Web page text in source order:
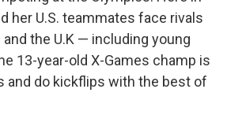
her U.S. teammates face rivals
the U.K — including young
13-year-old X-Games champ is
and do kickflips with the best of